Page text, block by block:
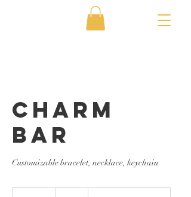
Charm
Bar
Customizable bracelet, necklace, keychain